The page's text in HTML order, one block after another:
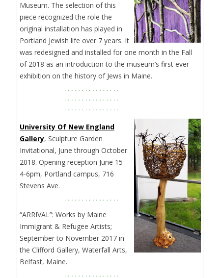
Museum. The selection of this
piece recognized the role the
original installation has played in
Portland Jewish life over 7 years. It
was redesigned and installed for one month in the Fall
of 2018 as an introduction to the museum’s first ever
exhibition on the history of Jews in Maine.
University Of New England
Gallery, Sculpture Garden
Invitational, June through October
2018. Opening reception June 15
4-6pm, Portland campus, 716
Stevens Ave.
“ARRIVAL”: Works by Maine
Immigrant & Refugee Artists;
September to November 2017 in
the Clifford Gallery, Waterfall Arts,
Belfast, Maine.